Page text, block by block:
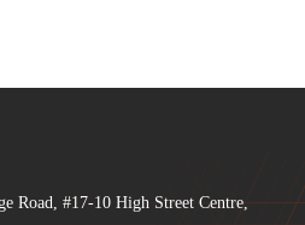
Road, #17-10 High Street Centre,